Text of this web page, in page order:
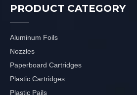
PRODUCT CATEGORY
Aluminum Foils
Nozzles
Paperboard Cartridges
Plastic Cartridges
Plastic Pails